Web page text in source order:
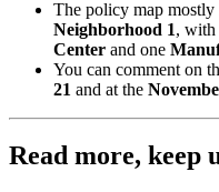
The policy map mostly
Neighborhood 1, with
Center and one
You can comment on
21 and at the
Read more, keep